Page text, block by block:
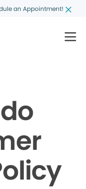
an Appointment!